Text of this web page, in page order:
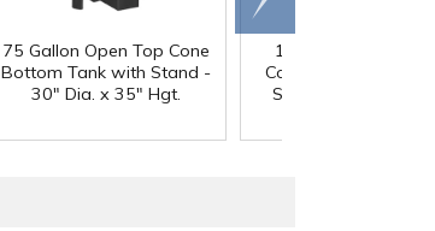
75 Gallon Open Top Cone
Bottom Tank with Stand -
30" Dia. x 35" Hgt.
100 Gallon Open
Cone Bottom Tank
Stand - 30" Dia. x